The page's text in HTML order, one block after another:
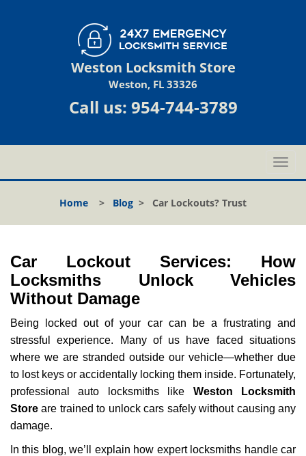
Weston Locksmith Store
Weston, FL 33326
Call us: 954-744-3789
T
o
l
a
v
a
t
i
o
n
Home > Blog > Car Lockouts? Trust
Car Lockout Services: How
Locksmiths Unlock Vehicles
Without Damage
Being locked out of your car can be a frustrating and
stressful experience. Many of us have faced situations
where we are stranded outside our vehicle—whether due
to lost keys or accidentally locking them inside. Fortunately,
professional auto locksmiths like Weston Locksmith
Store are trained to unlock cars safely without causing any
damage.
In this blog, we’ll explain how expert locksmiths handle car